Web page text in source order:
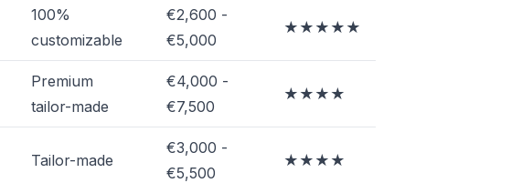
100%
customizable
€2,600 -
€5,000
★★★★★
Premium
tailor-made
€4,000 -
€7,500
★★★★
Tailor-made
€3,000 -
€5,500
★★★★